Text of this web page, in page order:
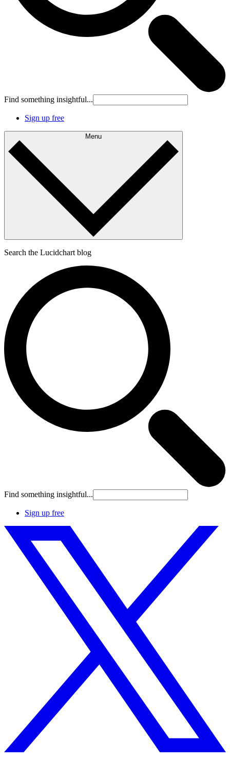
Find something insightful...
Sign up free
Menu
Search the Lucidchart blog
Find something insightful...
Sign up free